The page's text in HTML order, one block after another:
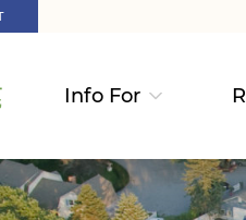
Info For